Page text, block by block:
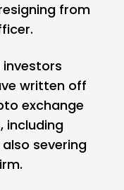
from
investors
written off
exchange
including
severing